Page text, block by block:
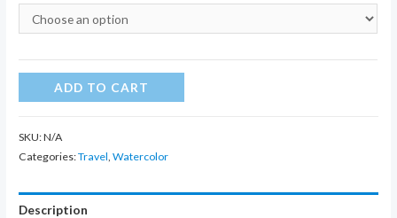
Bedouin
quantity
ADD TO CART
SKU:N/A
Categories:Travel,Watercolor
Description